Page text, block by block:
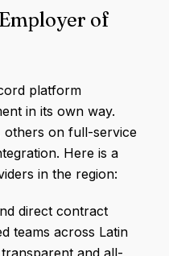
of
platform
in its own way.
others on full-service
Here is a
in the region:
direct contract
teams across Latin
and all-